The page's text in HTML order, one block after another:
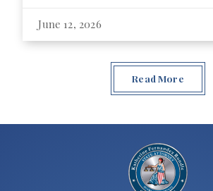
June 12, 2026
Read More